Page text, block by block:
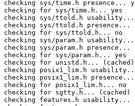
checking sys/time.h presence...
checking for sys/time.h... yes
checking sys/ttold.h usability...
checking sys/ttold.h presence...
checking for sys/ttold.h... no
checking sys/param.h usability...
checking sys/param.h presence...
checking for sys/param.h... yes
checking for unistd.h... (cached)
checking posix1_lim.h
checking posix1_lim.h
checking for posix1_lim.h... no
checking for sgtty.h... (cached)
checking features.h usability...